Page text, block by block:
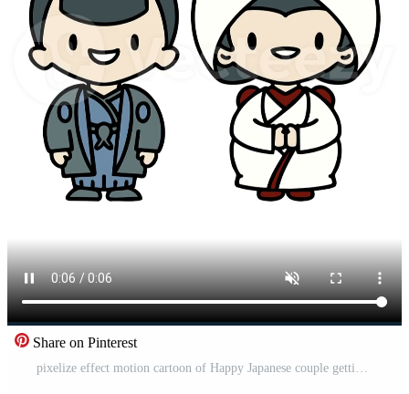
Share on Pinterest
pixelize effect motion cartoon of Happy Japanese couple getting married Pro Video